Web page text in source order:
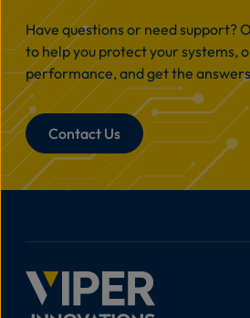
Have questions or need support?
to help you protect your systems,
performance, and get the
Contact Us